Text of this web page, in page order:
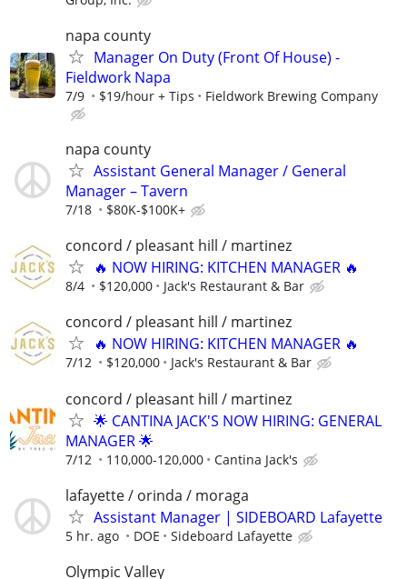
napa county
Manager On Duty (Front Of House) -
Fieldwork Napa
7/9 $19/hour + Tips Fieldwork Brewing Company
napa county
Assistant General Manager / General
Manager – Tavern
7/18 $80K-$100K+
concord / pleasant hill / martinez
🔥 NOW HIRING: KITCHEN MANAGER 🔥
8/4 $120,000 Jack's Restaurant & Bar
concord / pleasant hill / martinez
🔥 NOW HIRING: KITCHEN MANAGER 🔥
7/12 $120,000 Jack's Restaurant & Bar
concord / pleasant hill / martinez
🌟 CANTINA JACK'S NOW HIRING: GENERAL
MANAGER 🌟
7/12 110,000-120,000 Cantina Jack's
lafayette / orinda / moraga
Assistant Manager | SIDEBOARD Lafayette
5 hr. ago DOE Sideboard Lafayette
Olympic Valley